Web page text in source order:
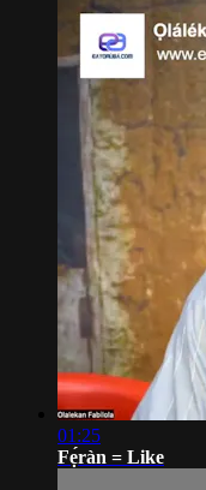
01:25
Fẹ́ràn = Like